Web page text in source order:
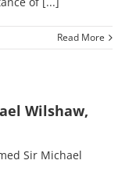
Read More
Wilshaw,
Sir Michael